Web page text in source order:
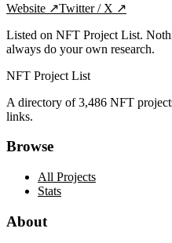
Website ↗Twitter / X ↗
Listed on NFT Project List.
always do your own research.
NFT Project List
A directory of3,486 NFT
links.
Browse
All Projects
Stats
About